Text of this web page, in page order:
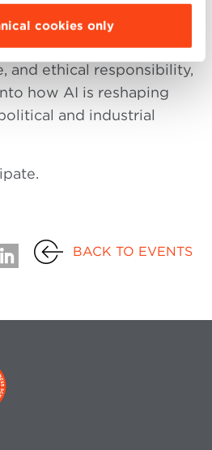
cookies only
opportunity to
of technological
and ethical responsibility,
how AI is reshaping
and industrial
BACK TO EVENTS